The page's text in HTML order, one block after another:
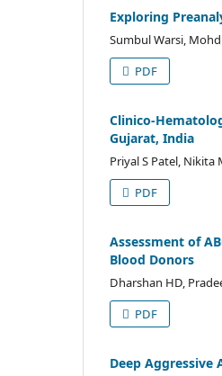
Exploring
Sumbul Warsi,
PDF
Clinico-
Gujarat, India
Priyal S Patel, Nikita
PDF
Assessment of
Blood Donors
Dharshan HD,
PDF
Deep Aggressive